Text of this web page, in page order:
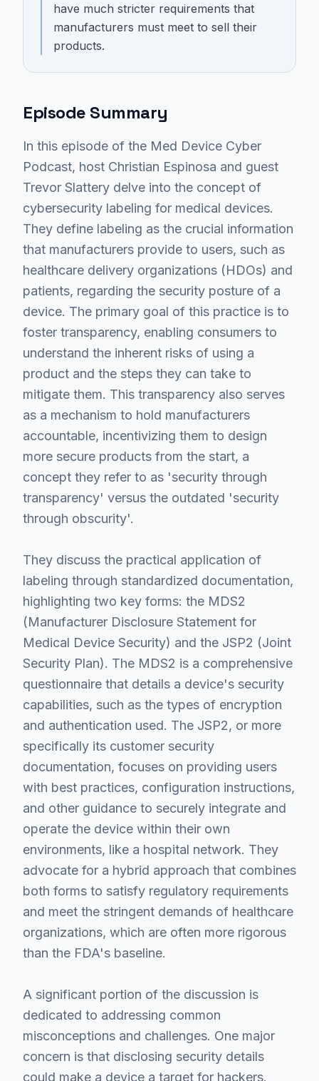
have much stricter requirements that
manufacturers must meet to sell their
products.
Episode Summary
In this episode of the Med Device Cyber
Podcast, host Christian Espinosa and guest
Trevor Slattery delve into the concept of
cybersecurity labeling for medical devices.
They define labeling as the crucial information
that manufacturers provide to users, such as
healthcare delivery organizations (HDOs) and
patients, regarding the security posture of a
device. The primary goal of this practice is to
foster transparency, enabling consumers to
understand the inherent risks of using a
product and the steps they can take to
mitigate them. This transparency also serves
as a mechanism to hold manufacturers
accountable, incentivizing them to design
more secure products from the start, a
concept they refer to as 'security through
transparency' versus the outdated 'security
through obscurity'.
They discuss the practical application of
labeling through standardized documentation,
highlighting two key forms: the MDS2
(Manufacturer Disclosure Statement for
Medical Device Security) and the JSP2 (Joint
Security Plan). The MDS2 is a comprehensive
questionnaire that details a device's security
capabilities, such as the types of encryption
and authentication used. The JSP2, or more
specifically its customer security
documentation, focuses on providing users
with best practices, configuration instructions,
and other guidance to securely integrate and
operate the device within their own
environments, like a hospital network. They
advocate for a hybrid approach that combines
both forms to satisfy regulatory requirements
and meet the stringent demands of healthcare
organizations, which are often more rigorous
than the FDA's baseline.
A significant portion of the discussion is
dedicated to addressing common
misconceptions and challenges. One major
concern is that disclosing security details
could make a device a target for hackers.